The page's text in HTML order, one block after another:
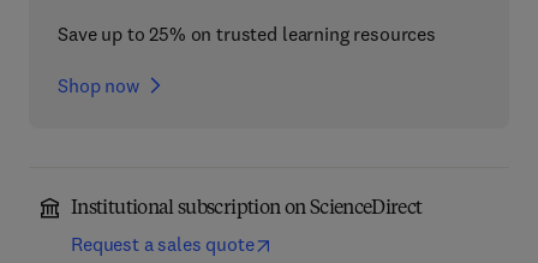
Save up to 25% on trusted learning resources
Shop now
Institutional subscription on ScienceDirect
Request a sales quote